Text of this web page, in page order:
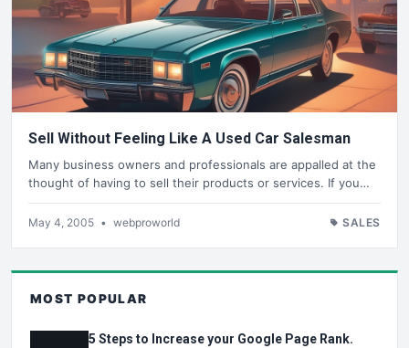
Sell Without Feeling Like A Used Car Salesman
Many business owners and professionals are appalled at the
thought of having to sell their products or services. If you…
May 4, 2005 • webproworld SALES
MOST POPULAR
5 Steps to Increase your Google Page Rank.